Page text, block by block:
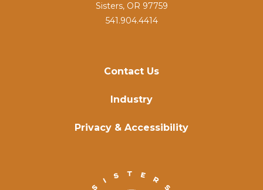
Contact Us
Industry
Privacy & Accessibility
Sisters, OR 97759
541.904.4414